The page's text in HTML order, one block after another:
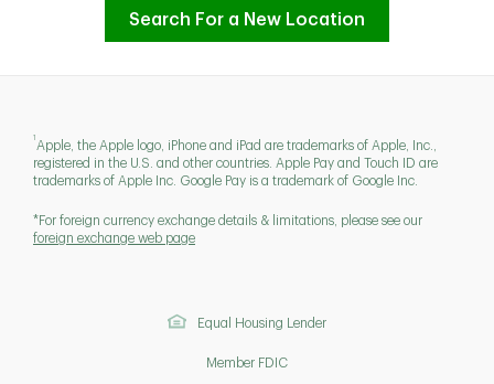
Search For a New Location
1
Apple, the Apple logo, iPhone and iPad are trademarks of Apple, Inc.,
registered in the U.S. and other countries. Apple Pay and Touch ID are
trademarks of Apple Inc. Google Pay is a trademark of Google Inc.
*For foreign currency exchange details & limitations, please see our
foreign exchange web page
Equal Housing Lender
Member FDIC